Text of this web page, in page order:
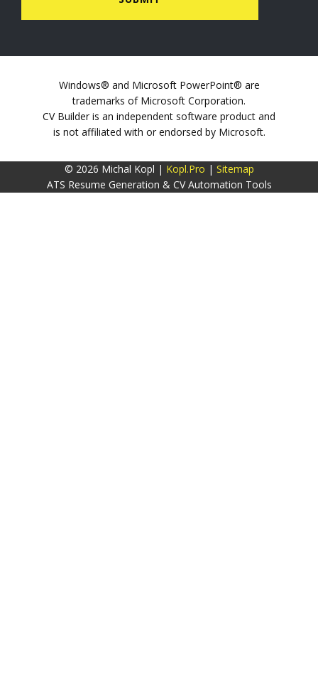
Windows® and Microsoft PowerPoint® are
trademarks of Microsoft Corporation.
CV Builder is an independent software product and
is not affiliated with or endorsed by Microsoft.
© 2026 Michal Kopl | Kopl.Pro | Sitemap
ATS Resume Generation & CV Automation Tools